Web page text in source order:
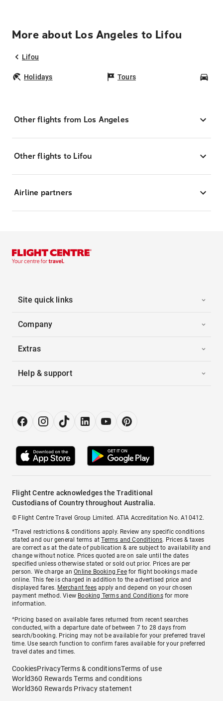
More about Los Angeles to Lifou
Lifou
Holidays Tours
Other flights from Los Angeles
Other flights to Lifou
Airline partners
Site quick links
Company
Extras
Help & support
Flight Centre acknowledges the Traditional
Custodians of Country throughout Australia.
© Flight Centre Travel Group Limited. ATIA Accreditation No. A10412.
*Travel restrictions & conditions apply. Review any specific conditions
stated and our general terms atTerms and Conditions. Prices & taxes
are correct as at the date of publication & are subject to availability and
change without notice. Prices quoted are on sale until the dates
specified unless otherwise stated or sold out prior. Prices are per
person. We charge anOnline Booking Feefor flight bookings made
online. This fee is charged in addition to the advertised price and
displayed fares. Merchant fees apply and depend on your chosen
payment method. View Booking Terms and Conditionsfor more
information.
^Pricing based on available fares returned from recent searches
conducted, with a departure date of between 7 to 28 days from
search/booking. Pricing may not be available for your preferred travel
time. Use search function to confirm fares available for your preferred
travel dates and times.
CookiesPrivacyTerms & conditionsTerms of use
World360 Rewards Terms and conditions
World360 Rewards Privacy statement